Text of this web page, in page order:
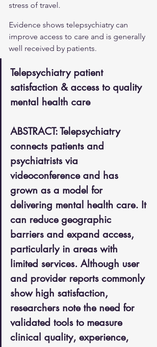
stress of travel.
Evidence shows telepsychiatry can
improve access to care and is generally
well received by patients.
Telepsychiatry patient
satisfaction & access to quality
mental health care
ABSTRACT: Telepsychiatry
connects patients and
psychiatrists via
videoconference and has
grown as a model for
delivering mental health care. It
can reduce geographic
barriers and expand access,
particularly in areas with
limited services. Although user
and provider reports commonly
show high satisfaction,
researchers note the need for
validated tools to measure
clinical quality, experience,